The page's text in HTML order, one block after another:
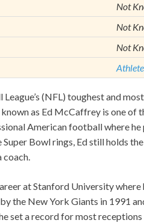
Not
Not
Not
(NFL) toughest and
as Ed McCaffrey is one of
American football where
Bowl rings, Ed still holds
coach.
at Stanford University
the New York Giants in 1991
set a record for most